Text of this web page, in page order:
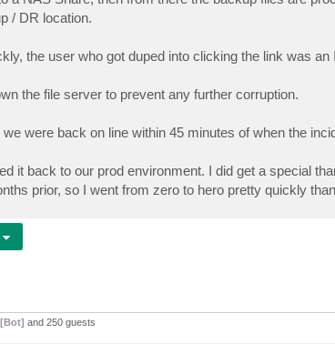
/ DR location.
the user who got duped into clicking the link was an
the file server to prevent any further corruption.
were back on line within 45 minutes of when the
it back to our prod environment. I did get a special
prior, so I went from zero to hero pretty quickly
and 250 guests